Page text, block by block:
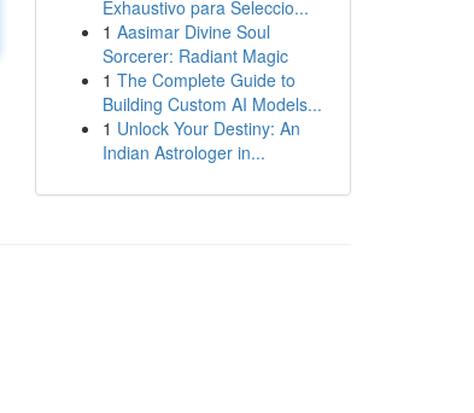
Exhaustivo para Seleccio...
1 Aasimar Divine Soul
Sorcerer: Radiant Magic
1 The Complete Guide to
Building Custom AI Models...
1 Unlock Your Destiny: An
Indian Astrologer in...